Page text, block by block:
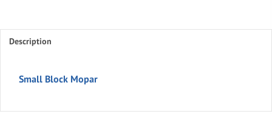
Description
Small Block Mopar